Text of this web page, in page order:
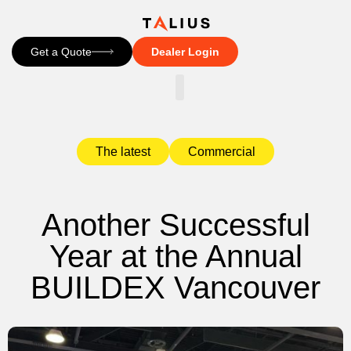
Get a Quote Dealer Login
The latest Commercial
Another Successful
Year at the Annual
BUILDEX Vancouver